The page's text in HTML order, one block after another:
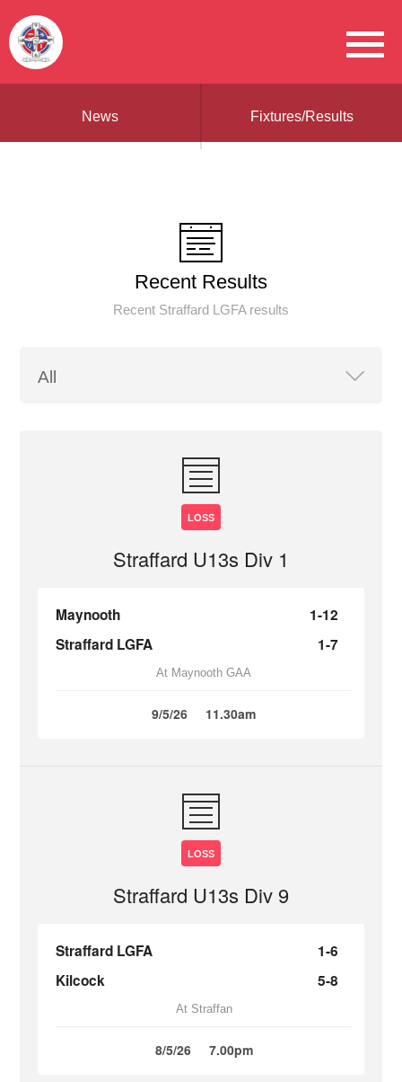
News Fixtures/Results
Recent Results
Recent Straffard LGFA results
LOSS
Straffard U13s Div 1
Maynooth
1-12
Straffard LGFA
1-7
At Maynooth GAA
9/5/26 11.30am
LOSS
Straffard U13s Div 9
Straffard LGFA
1-6
Kilcock
5-8
At Straffan
8/5/26 7.00pm